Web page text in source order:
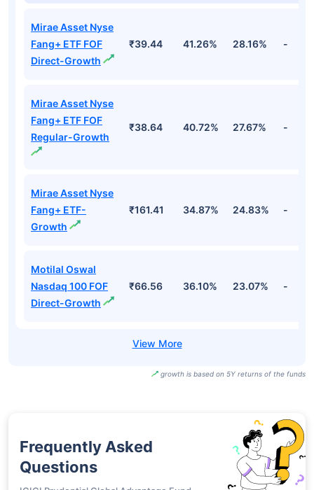
Mirae Asset Nyse
Fang+ ETF FOF
Direct-Growth
₹39.44 41.26% 28.16% -
Mirae Asset Nyse
Fang+ ETF FOF
Regular-Growth
₹38.64 40.72% 27.67% -
Mirae Asset Nyse
Fang+ ETF-
Growth
₹161.41 34.87% 24.83% -
Motilal Oswal
Nasdaq 100 FOF
Direct-Growth
₹66.56 36.10% 23.07% -
growth is based on 5Y returns of the funds
Frequently Asked
Questions